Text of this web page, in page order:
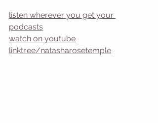
listen wherever you get your
podcasts
watch on youtube
linktr.ee/natasharosetemple